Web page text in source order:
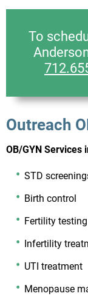
To
Outreach
OB/GYN Services
STD
Birth control
Fertility testing
Infertility
UTI treatment
Menopause